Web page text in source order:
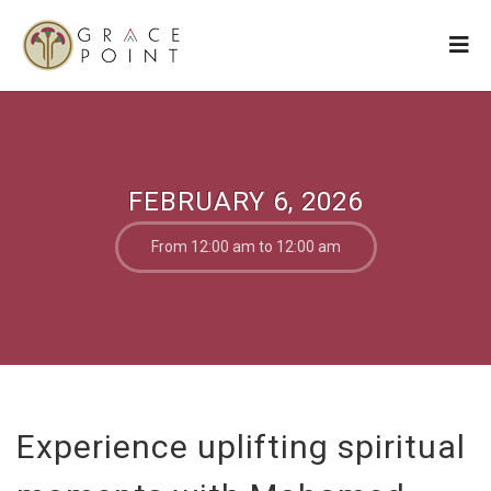
FEBRUARY 6, 2026
From 12:00 am to 12:00 am
Experience uplifting spiritual